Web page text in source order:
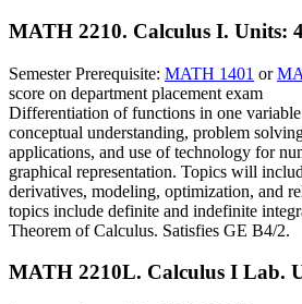
MATH 2210. Calculus I. Units:
Semester Prerequisite: MATH 1401 or
score on department placement exam
Differentiation of functions in one
conceptual understanding, problem
applications, and use of technology for
graphical representation. Topics will
derivatives, modeling, optimization, and
topics include definite and indefinite
Theorem of Calculus. Satisfies GE B4/2.
MATH 2210L. Calculus I Lab.